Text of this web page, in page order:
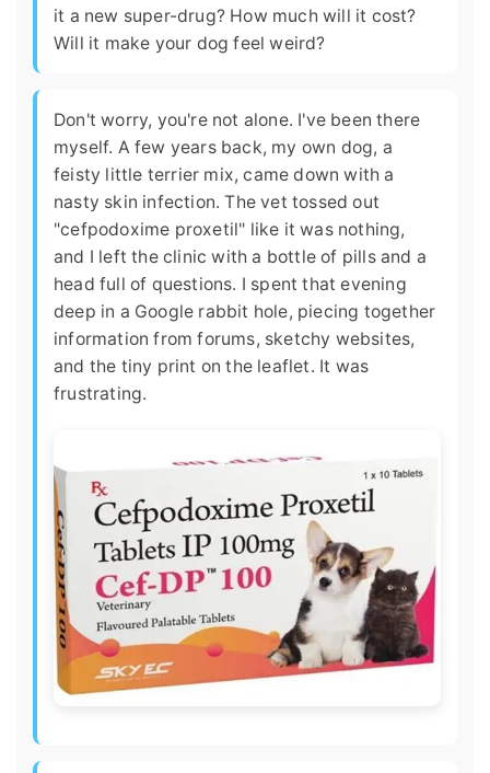
it a new super-drug? How much will it cost?
Will it make your dog feel weird?
Don't worry, you're not alone. I've been there
myself. A few years back, my own dog, a
feisty little terrier mix, came down with a
nasty skin infection. The vet tossed out
"cefpodoxime proxetil" like it was nothing,
and I left the clinic with a bottle of pills and a
head full of questions. I spent that evening
deep in a Google rabbit hole, piecing together
information from forums, sketchy websites,
and the tiny print on the leaflet. It was
frustrating.